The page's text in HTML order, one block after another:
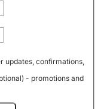
updates, confirmations,
- promotions and